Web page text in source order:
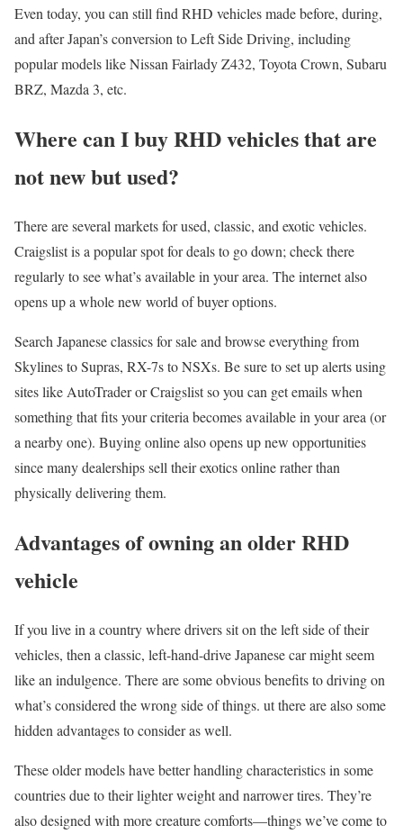
Even today, you can still find RHD vehicles made before, during,
and after Japan’s conversion to Left Side Driving, including
popular models like Nissan Fairlady Z432, Toyota Crown, Subaru
BRZ, Mazda 3, etc.
Where can I buy RHD vehicles that are
not new but used?
There are several markets for used, classic, and exotic vehicles.
Craigslist is a popular spot for deals to go down; check there
regularly to see what’s available in your area. The internet also
opens up a whole new world of buyer options.
Search Japanese classics for sale and browse everything from
Skylines to Supras, RX-7s to NSXs. Be sure to set up alerts using
sites like AutoTrader or Craigslist so you can get emails when
something that fits your criteria becomes available in your area (or
a nearby one). Buying online also opens up new opportunities
since many dealerships sell their exotics online rather than
physically delivering them.
Advantages of owning an older RHD
vehicle
If you live in a country where drivers sit on the left side of their
vehicles, then a classic, left-hand-drive Japanese car might seem
like an indulgence. There are some obvious benefits to driving on
what’s considered the wrong side of things. ut there are also some
hidden advantages to consider as well.
These older models have better handling characteristics in some
countries due to their lighter weight and narrower tires. They’re
also designed with more creature comforts—things we’ve come to